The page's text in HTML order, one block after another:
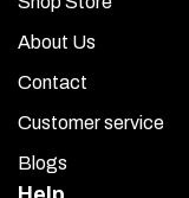
About Us
Contact
Customer service
Blogs